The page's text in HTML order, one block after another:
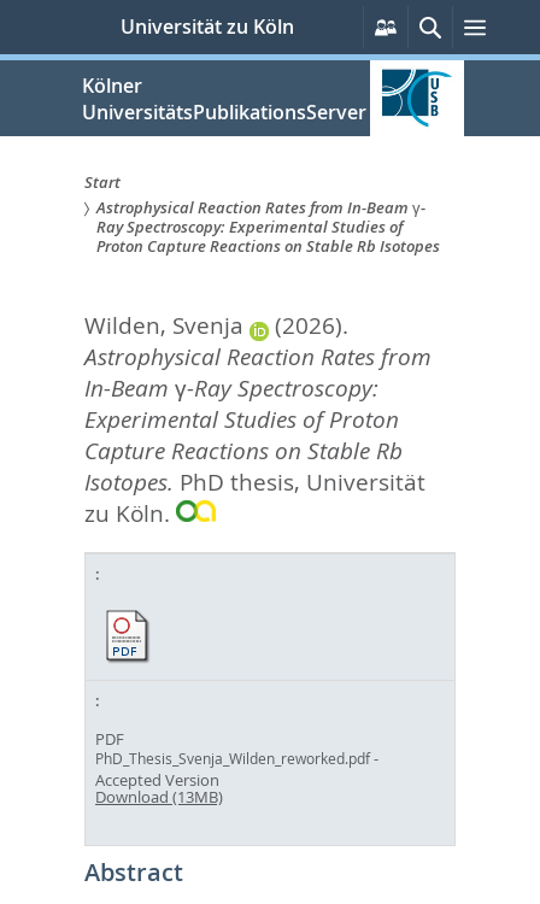
springen
Universität zu Köln
Persönliche
Services
Suche
Kölner
UniversitätsPublikationsServer
Sie
hier:
Start
Astrophysical Reaction Rates from In-Beam γ-
Ray Spectroscopy: Experimental Studies of
Proton Capture Reactions on Stable Rb Isotopes
Wilden, Svenja
(2026).
Astrophysical Reaction Rates from
In-Beam γ-Ray Spectroscopy:
Experimental Studies of Proton
Capture Reactions on Stable Rb
Isotopes. PhD thesis, Universität
zu Köln.
PDF
PhD_Thesis_Svenja_Wilden_reworked.pdf-
Accepted Version
Download (13MB)
Abstract